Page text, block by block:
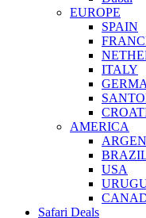
EUROPE
SPAIN
ITALY
AMERICA
USA
Safari Deals